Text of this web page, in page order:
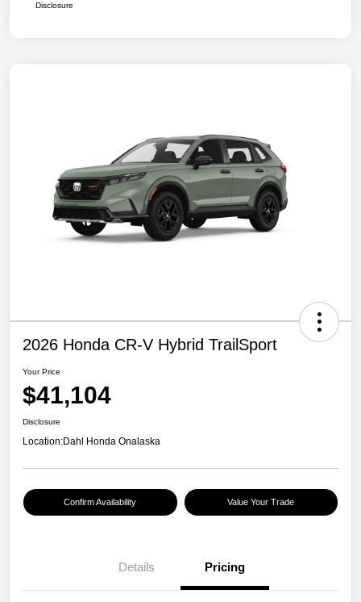
Disclosure
2026 Honda CR-V Hybrid TrailSport
Your Price
$41,104
Disclosure
Location:Dahl Honda Onalaska
Confirm Availability Value Your Trade
Details Pricing